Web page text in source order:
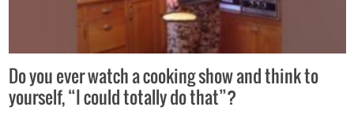
Do you ever watch a cooking show and think to
yourself, “I could totally do that”?